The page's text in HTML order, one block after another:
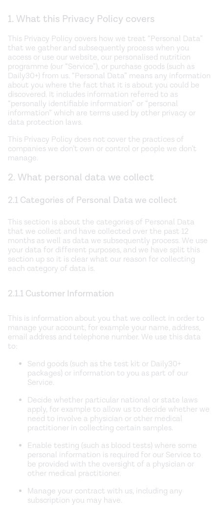
1. What this Privacy Policy covers
This Privacy Policy covers how we treat “Personal Data”
that we gather and subsequently process when you
access or use our website, our personalised nutrition
programme (our “Service”), or purchase goods (such as
Daily30+) from us. “Personal Data” means any information
about you where the fact that it is about you could be
discovered. It includes information referred to as
“personally identifiable information” or “personal
information” which are terms used by other privacy or
data protection laws.
This Privacy Policy does not cover the practices of
companies we don’t own or control or people we don’t
manage.
2. What personal data we collect
2.1 Categories of Personal Data we collect
This section is about the categories of Personal Data
that we collect and have collected over the past 12
months as well as data we subsequently process. We use
your data for different purposes, and we have split this
section up so it is clear what our reason for collecting
each category of data is.
2.1.1 Customer Information
This is information about you that we collect in order to
manage your account, for example your name, address,
email address and telephone number. We use this data
to:
Send goods (such as the test kit or Daily30+
packages) or information to you as part of our
Service.
Decide whether particular national or state laws
apply, for example to allow us to decide whether we
need to involve a physician or other medical
practitioner in collecting certain samples.
Enable testing (such as blood tests) where some
personal information is required for our Service to
be provided with the oversight of a physician or
other medical practitioner.
Manage your contract with us, including any
subscription you may have.